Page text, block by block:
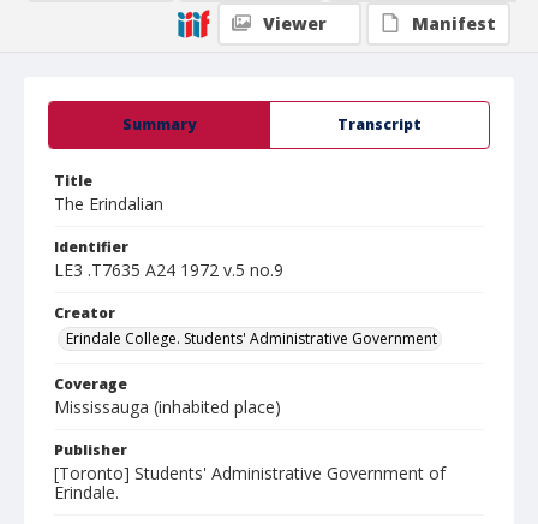
Summary Transcript
Title
The Erindalian
Identifier
LE3 .T7635 A24 1972 v.5 no.9
Creator
Erindale College. Students' Administrative Government
Coverage
Mississauga (inhabited place)
Publisher
[Toronto] Students' Administrative Government of
Erindale.
Viewer
Manifest